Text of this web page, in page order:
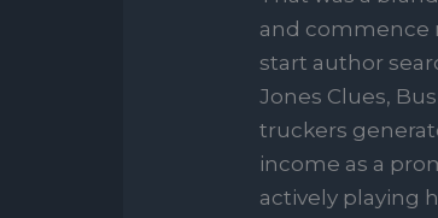
and commence
start author
Jones Clues,
truckers
income as a
actively playing